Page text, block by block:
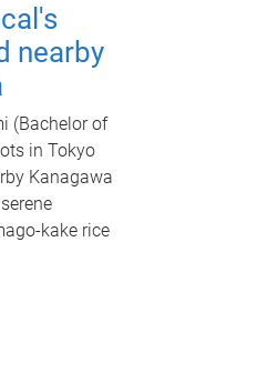
nearby
(Bachelor of
in Tokyo
Kanagawa
kake rice